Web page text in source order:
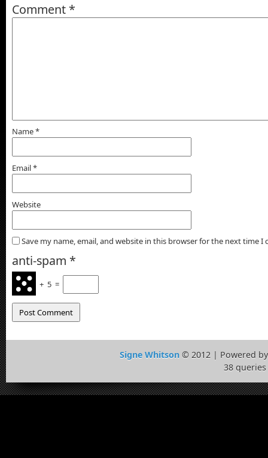
Comment *
Name*
Email*
Website
Save my name, email, and website in this browser for the next time I
anti-spam *
+ 5 =
Signe Whitson© 2012 | Powered
38 queries